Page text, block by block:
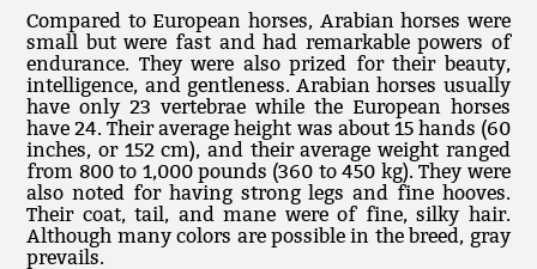
Compared to European horses, Arabian horses were
small but were fast and had remarkable powers of
endurance. They were also prized for their beauty,
intelligence, and gentleness. Arabian horses usually
have only 23 vertebrae while the European horses
have 24. Their average height was about 15 hands (60
inches, or 152 cm), and their average weight ranged
from 800 to 1,000 pounds (360 to 450 kg). They were
also noted for having strong legs and fine hooves.
Their coat, tail, and mane were of fine, silky hair.
Although many colors are possible in the breed, gray
prevails.